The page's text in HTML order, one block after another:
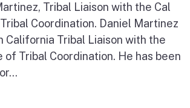
Tribal Liaison with the Cal
Coordination. Daniel Martinez
California Tribal Liaison with the
of Tribal Coordination. He has been